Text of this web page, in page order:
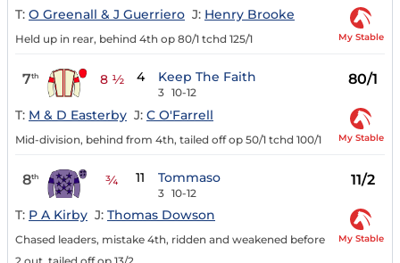
T: O Greenall & J Guerriero J: Henry Brooke
Held up in rear, behind 4th op 80/1 tchd 125/1 My Stable
7th 8 ½ 4 Keep The Faith
3 10-12
80/1
T: M & D Easterby J: C O'Farrell
Mid-division, behind from 4th, tailed off op 50/1 tchd 100/1 My Stable
8th ¾ 11 Tommaso
3 10-12
11/2
T: P A Kirby J: Thomas Dowson
Chased leaders, mistake 4th, ridden and weakened before
My Stable